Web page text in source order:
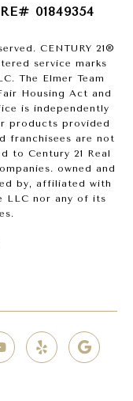
01849354
CENTURY 21®
service marks
The Elmer Team
Housing Act and
is independently
products provided
franchisees are not
to Century 21 Real
owned and
by, affiliated with
LLC nor any of its